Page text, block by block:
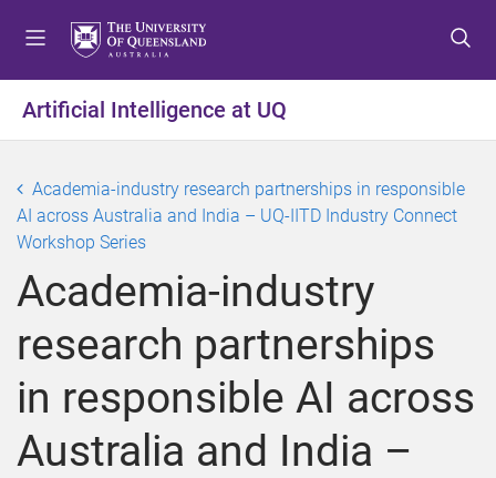
t
o
e
t
o
o
e
n
t
t
o
o
e
r
Artificial Intelligence at UQ
Academia-industry research partnerships in responsible
AI across Australia and India – UQ-IITD Industry Connect
Workshop Series
Academia-industry
research partnerships
in responsible AI across
Australia and India –